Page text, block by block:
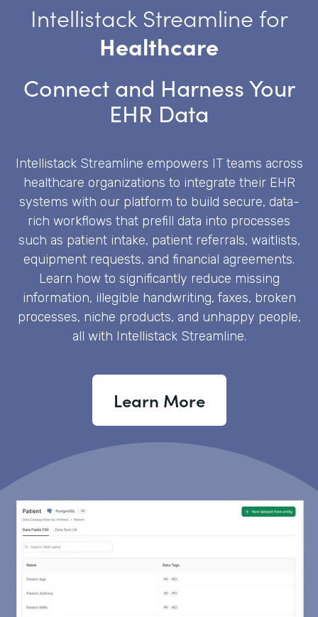
Intellistack Streamline for
Healthcare
Connect and Harness Your
EHR Data
Intellistack Streamline empowers IT teams across
healthcare organizations to integrate their EHR
systems with our platform to build secure, data-
rich workflows that prefill data into processes
such as patient intake, patient referrals, waitlists,
equipment requests, and financial agreements.
Learn how to significantly reduce missing
information, illegible handwriting, faxes, broken
processes, niche products, and unhappy people,
all with Intellistack Streamline.
Learn More